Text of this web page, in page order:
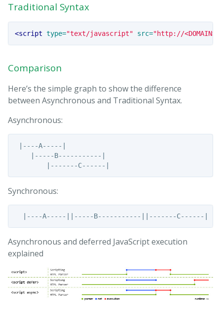
Traditional Syntax
<script type="text/javascript" src="http://
Comparison
Here’s the simple graph to show the difference
between Asynchronous and Traditional Syntax.
Asynchronous:
|----A-----|
    |-----B-----------|
Synchronous:
Asynchronous and deferred JavaScript execution
explained